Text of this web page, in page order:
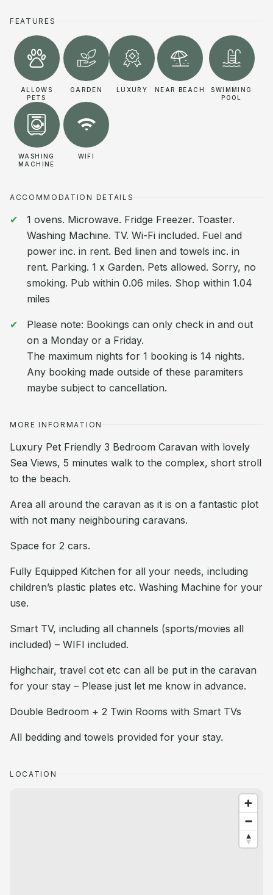
FEATURES
ALLOWS
PETS
GARDEN LUXURY NEAR BEACH
SWIMMING
POOL
WASHING
MACHINE
WIFI
ACCOMMODATION DETAILS
1 ovens. Microwave. Fridge Freezer. Toaster.
Washing Machine. TV. Wi-Fi included. Fuel and
power inc. in rent. Bed linen and towels inc. in
rent. Parking. 1 x Garden. Pets allowed. Sorry, no
smoking. Pub within 0.06 miles. Shop within 1.04
miles
Please note: Bookings can only check in and out
on a Monday or a Friday.
The maximum nights for 1 booking is 14 nights.
Any booking made outside of these paramiters
maybe subject to cancellation.
MORE INFORMATION
Luxury Pet Friendly 3 Bedroom Caravan with lovely
Sea Views, 5 minutes walk to the complex, short stroll
to the beach.
Area all around the caravan as it is on a fantastic plot
with not many neighbouring caravans.
Space for 2 cars.
Fully Equipped Kitchen for all your needs, including
children’s plastic plates etc. Washing Machine for your
use.
Smart TV, including all channels (sports/movies all
included) – WIFI included.
Highchair, travel cot etc can all be put in the caravan
for your stay – Please just let me know in advance.
Double Bedroom + 2 Twin Rooms with Smart TVs
All bedding and towels provided for your stay.
LOCATION